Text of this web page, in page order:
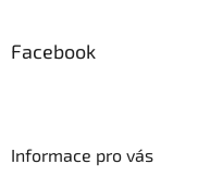
Facebook
Informace pro vás